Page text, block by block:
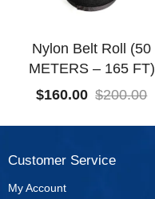
Nylon Belt Roll (50
METERS – 165 FT)
$160.00 $200.00
Customer Service
My Account